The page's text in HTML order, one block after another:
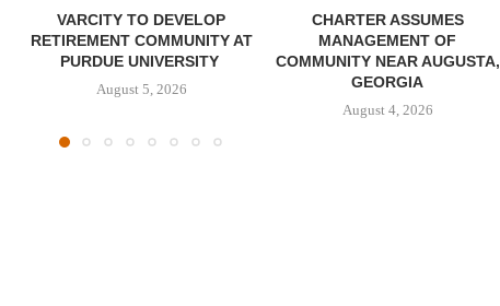
VARCITY TO DEVELOP
RETIREMENT COMMUNITY AT
PURDUE UNIVERSITY
August 5, 2026
CHARTER ASSUMES
MANAGEMENT OF
COMMUNITY NEAR AUGUSTA,
GEORGIA
August 4, 2026